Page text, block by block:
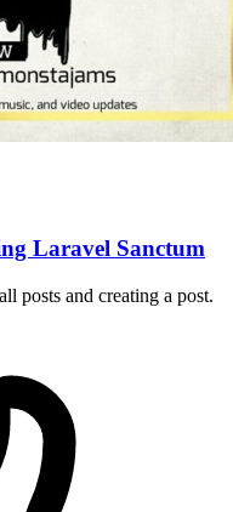
Laravel Sanctum
posts and creating a post.